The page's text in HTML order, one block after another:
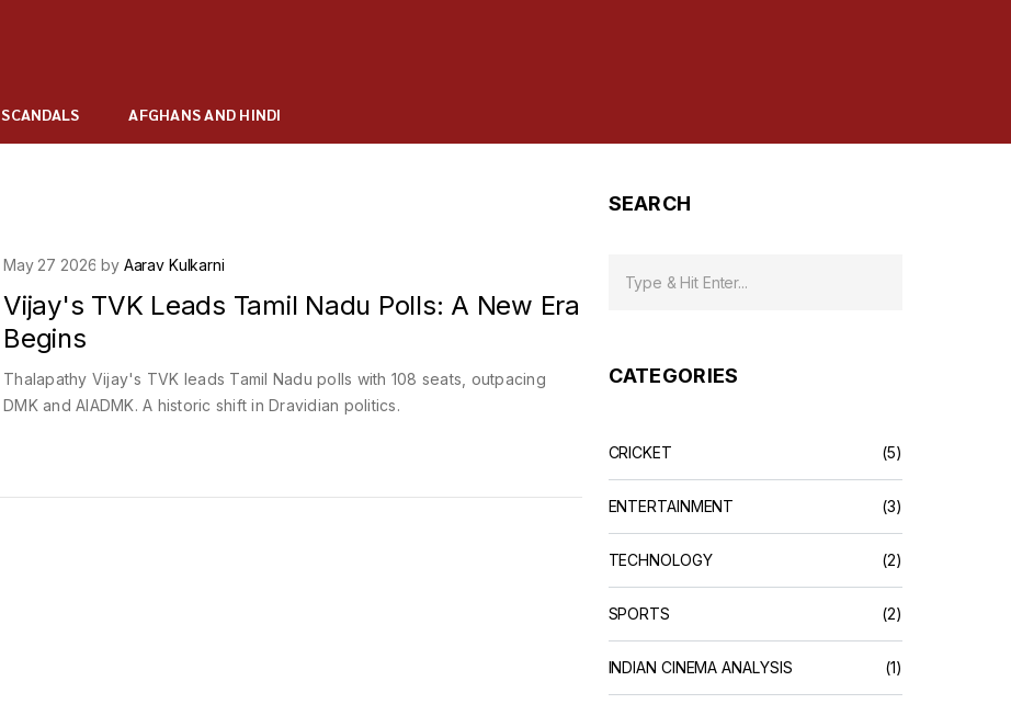
AFGHANS AND HINDI
May 27 2026 by Aarav Kulkarni
Vijay's TVK Leads Tamil Nadu Polls: A New Era
Begins
Thalapathy Vijay's TVK leads Tamil Nadu polls with 108 seats, outpacing
DMK and AIADMK. A historic shift in Dravidian politics.
SEARCH
CATEGORIES
CRICKET (5)
ENTERTAINMENT (3)
TECHNOLOGY (2)
SPORTS (2)
INDIAN CINEMA ANALYSIS (1)